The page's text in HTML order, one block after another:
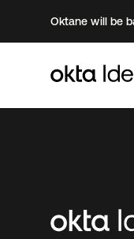
Oktane will be